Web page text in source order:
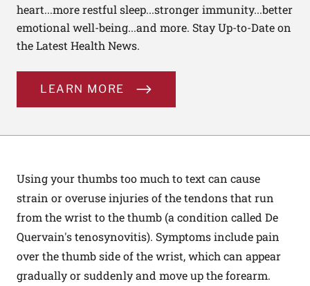
heart...more restful sleep...stronger immunity...better
emotional well-being...and more. Stay Up-to-Date on
the Latest Health News.
LEARN MORE
Using your thumbs too much to text can cause
strain or overuse injuries of the tendons that run
from the wrist to the thumb (a condition called De
Quervain's tenosynovitis). Symptoms include pain
over the thumb side of the wrist, which can appear
gradually or suddenly and move up the forearm.